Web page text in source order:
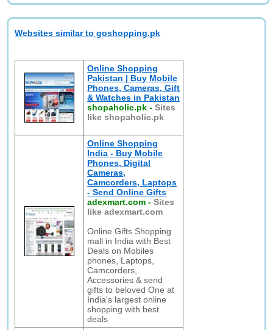
Websites similar to goshopping.pk
Online Shopping
Pakistan | Buy Mobile
Phones, Cameras, Gift
& Watches in Pakistan
shopaholic.pk -Sites
like shopaholic.pk
Online Shopping
India - Buy Mobile
Phones, Digital
Cameras,
Camcorders, Laptops
- Send Online Gifts
adexmart.com -Sites
like adexmart.com
Online Gifts Shopping
mall in India with Best
Deals on Mobiles
phones, Laptops,
Camcorders,
Accessories & send
gifts to beloved One at
India's largest online
shopping with best
deals